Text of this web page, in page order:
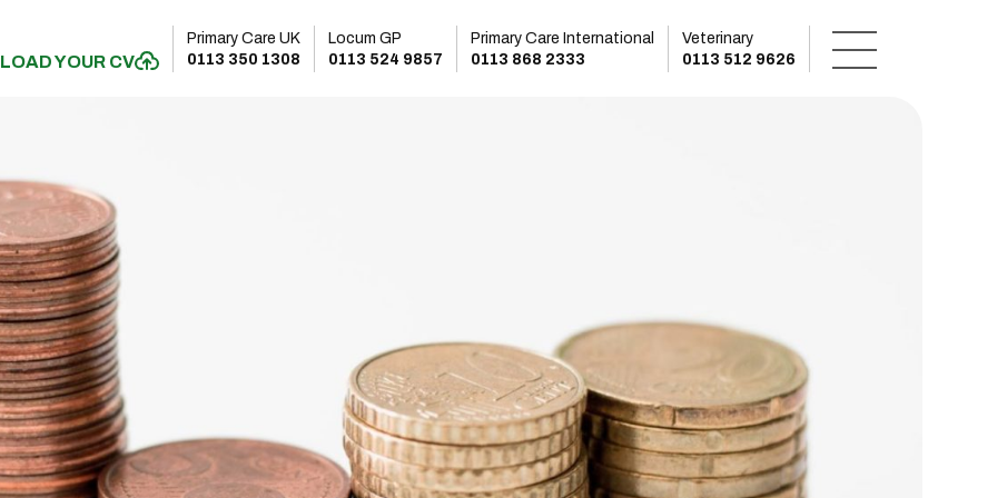
YOUR CV
Primary Care UK
0113 350 1308
Locum GP
0113 524 9857
Primary Care International
0113 868 2333
Veterinary
0113 512 9626